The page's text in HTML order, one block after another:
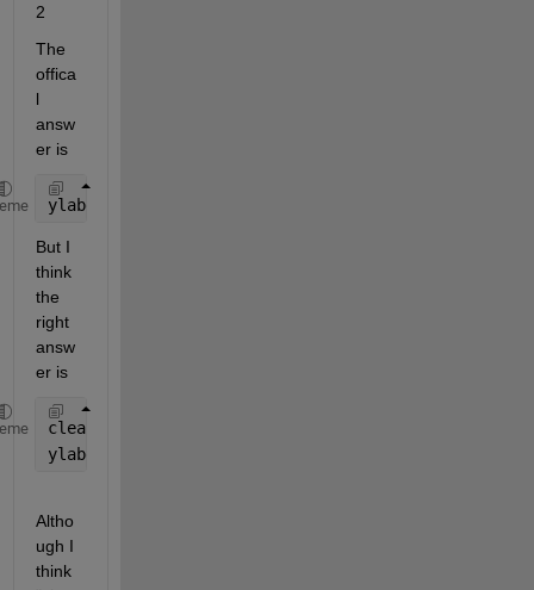
2
The
offica
l
answ
er is
ylabel(yTxt)
But I
think
the
right
answ
er is
clear
ylabel(yTxt)
Altho
ugh I
think